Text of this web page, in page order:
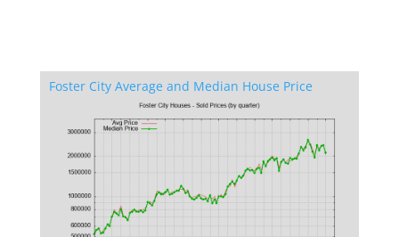
Foster City Average and Median House Price